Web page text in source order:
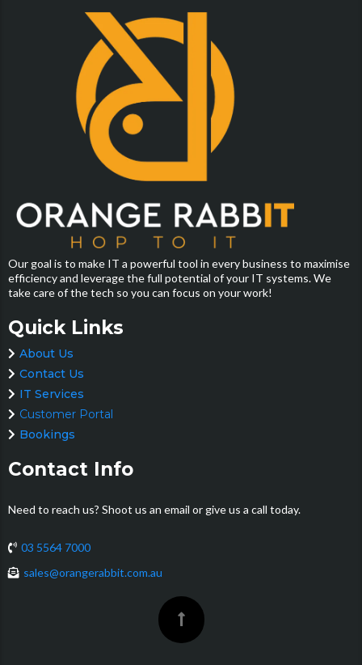
Our goal is to make IT a powerful tool in every business to maximise
efficiency and leverage the full potential of your IT systems. We
take care of the tech so you can focus on your work!
Quick Links
About Us
Contact Us
IT Services
Customer Portal
Bookings
Contact Info
Need to reach us? Shoot us an email or give us a call today.
03 5564 7000
sales@orangerabbit.com.au